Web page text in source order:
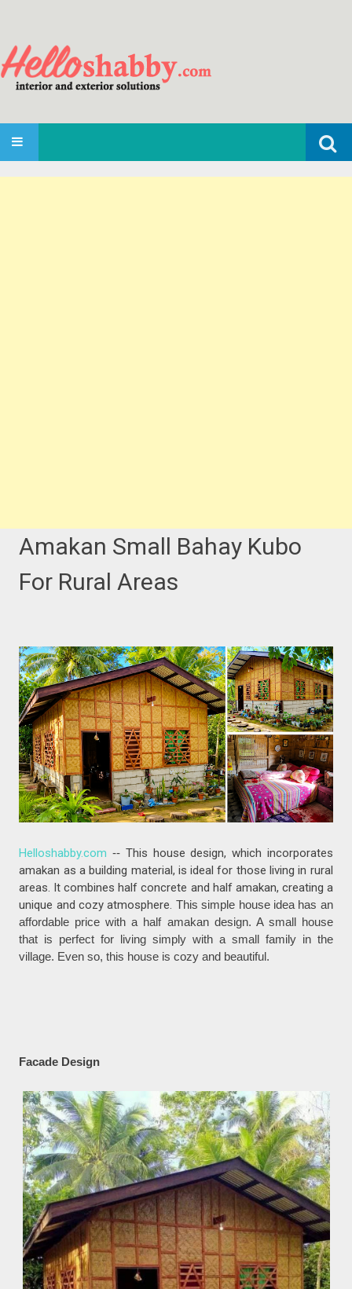
Search
for:
SKIP TO CONTENT
Amakan Small Bahay Kubo
For Rural Areas
Helloshabby.com -- This house design, which incorporates
amakan as a building material, is ideal for those living in rural
areas. It combines half concrete and half amakan, creating a
unique and cozy atmosphere. This simple house idea has an
affordable price with a half amakan design. A small house
that is perfect for living simply with a small family in the
village. Even so, this house is cozy and beautiful.
Facade Design